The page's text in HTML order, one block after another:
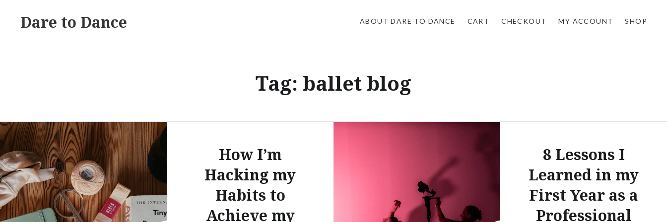
Dare to Dance ABOUT DARE TO DANCE CART CHECKOUT MY ACCOUNT SHOP
Tag: ballet blog
How I’m
Hacking my
Habits to
Achieve my
8 Lessons I
Learned in my
First Year as a
Professional